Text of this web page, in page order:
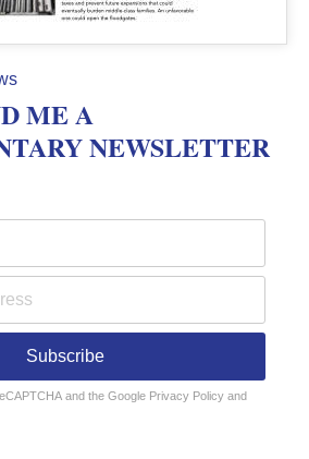
ME A
NEWSLETTER
Subscribe
* and the Google Privacy Policy and